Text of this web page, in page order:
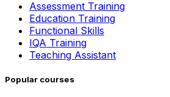
Assessment Training
Education Training
Functional Skills
IQA Training
Teaching Assistant
Popular courses